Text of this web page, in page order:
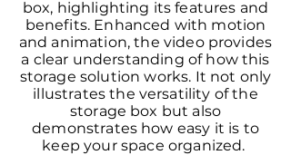
box, highlighting its features and
benefits. Enhanced with motion
and animation, the video provides
a clear understanding of how this
storage solution works. It not only
illustrates the versatility of the
storage box but also
demonstrates how easy it is to
keep your space organized.